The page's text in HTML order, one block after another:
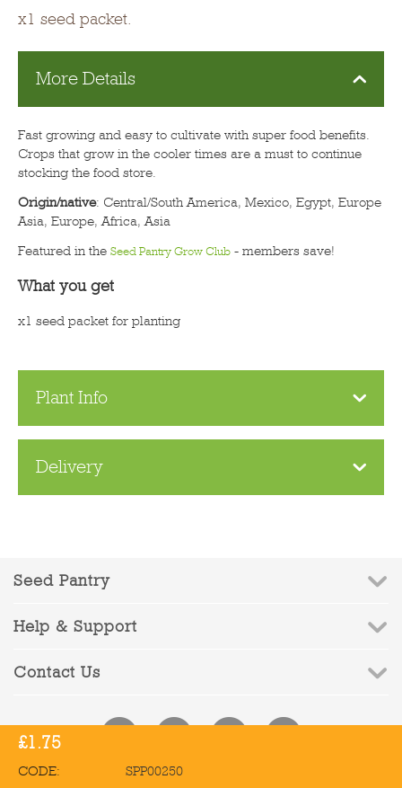
£1.75
CODE: SPP00250
x1 seed packet.
More Details
Fast growing and easy to cultivate with super food benefits.
Crops that grow in the cooler times are a must to continue
stocking the food store.
Origin/native: Central/South America, Mexico, Egypt, Europe
Asia, Europe, Africa, Asia
Featured in the Seed Pantry Grow Club - members save!
What you get
x1 seed packet for planting
Plant Info
Delivery
Seed Pantry
Help & Support
Contact Us